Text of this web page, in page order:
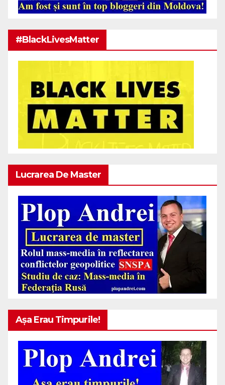
#BlackLivesMatter
Lucrarea De Master
Așa Erau Timpurile!